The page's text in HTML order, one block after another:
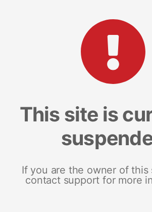
This site is
If you are the owner of this
contact support for more